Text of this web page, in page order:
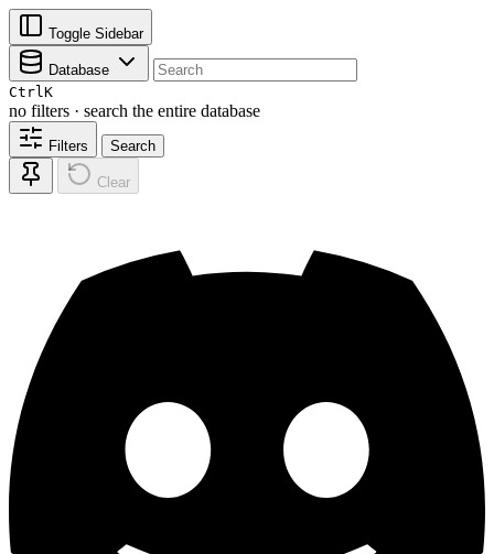
Toggle Sidebar
Database
CtrlK
no filters · search the entire database
Filters Search
Clear